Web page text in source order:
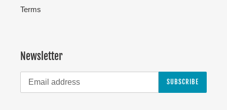
Terms
Newsletter
SUBSCRIBE